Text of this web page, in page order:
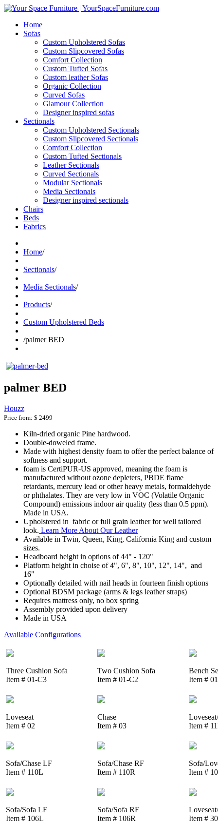
Home
Sofas
Custom Upholstered Sofas
Custom Slipcovered Sofas
Comfort Collection
Custom Tufted Sofas
Custom leather Sofas
Organic Collection
Curved Sofas
Glamour Collection
Designer inspired sofas
Sectionals
Custom Upholstered Sectionals
Custom Slipcovered Sectionals
Comfort Collection
Custom Tufted Sectionals
Leather Sectionals
Curved Sectionals
Modular Sectionals
Media Sectionals
Designer inspired sectionals
Chairs
Beds
Fabrics
Home/
Sectionals/
Media Sectionals/
Products/
Custom Upholstered Beds
/palmer BED
palmer BED
Houzz
Price from: $ 2499
Kiln-dried organic Pine hardwood.
Double-doweled frame.
Made with highest density foam to offer the perfect balance of
softness and support.
foam is CertiPUR-US approved, meaning the foam is
manufactured without ozone depleters, PBDE flame
retardants, mercury lead or other heavy metals, formaldehyde
or phthalates. They are very low in VOC (Volatile Organic
Compound) emissions indoor air quality (less than 0.5 ppm).
Made in USA.
Upholstered in fabric or full grain leather for well tailored
look. Learn More About Our Leather
Available in Twin, Queen, King, California King and custom
sizes.
Headboard height in options of 44" - 120"
Platform height in choise of 4", 6", 8", 10", 12", 14", and
16"
Optionally detailed with nail heads in fourteen finish options
Optional BDSM package (arms & legs leather straps)
Requires mattress only, no box spring
Assembly provided upon delivery
Made in USA
Available Configurations
Three Cushion Sofa
Item # 01-C3
Two Cushion Sofa
Item # 01-C2
Bench
Item #
Loveseat
Item # 02
Chase
Item # 03
Item #
Sofa/Chase LF
Item # 110L
Sofa/Chase RF
Item # 110R
Sofa/
Item #
Sofa/Sofa LF
Item # 106L
Sofa/Sofa RF
Item # 106R
Item #